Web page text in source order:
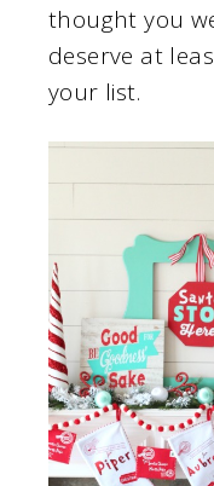
thought you
deserve at
your list.